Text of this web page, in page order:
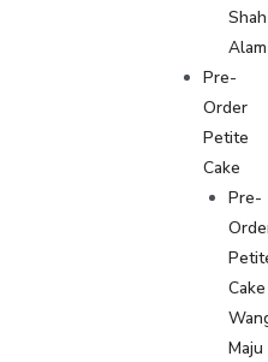
Shah
Alam
Pre-
Order
Petite
Cake
Pre-
Cake
Maju